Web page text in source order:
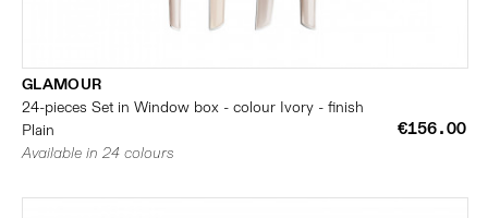
GLAMOUR
24-pieces Set in Window box - colour Ivory - finish
Plain
€156.00
Available in 24 colours